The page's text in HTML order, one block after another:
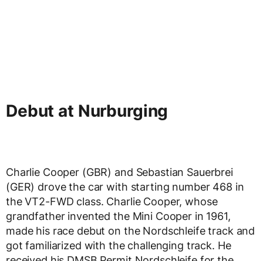
Debut at Nurburging
Charlie Cooper (GBR) and Sebastian Sauerbrei
(GER) drove the car with starting number 468 in
the VT2-FWD class. Charlie Cooper, whose
grandfather invented the Mini Cooper in 1961,
made his race debut on the Nordschleife track and
got familiarized with the challenging track. He